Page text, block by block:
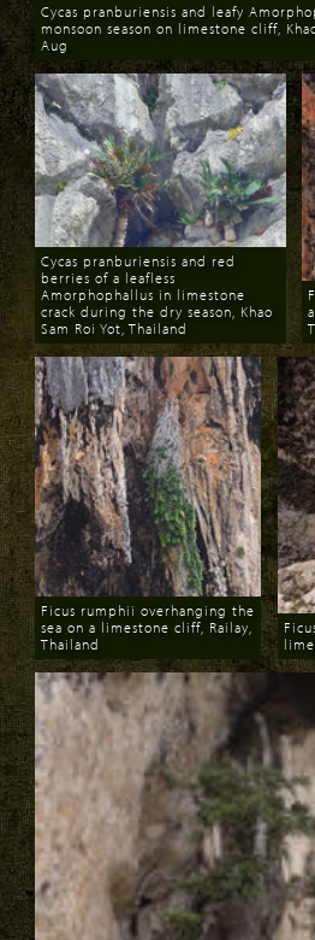
Download
Cycas pranburiensis and leafy
monsoon season on limestone cliff,
Aug
Download
Cycas pranburiensis and red
berries of a leafless
Amorphophallus in limestone
crack during the dry season, Khao
Sam Roi Yot, Thailand
Download
Ficus rumphii overhanging the
sea on a limestone cliff, Railay,
Thailand